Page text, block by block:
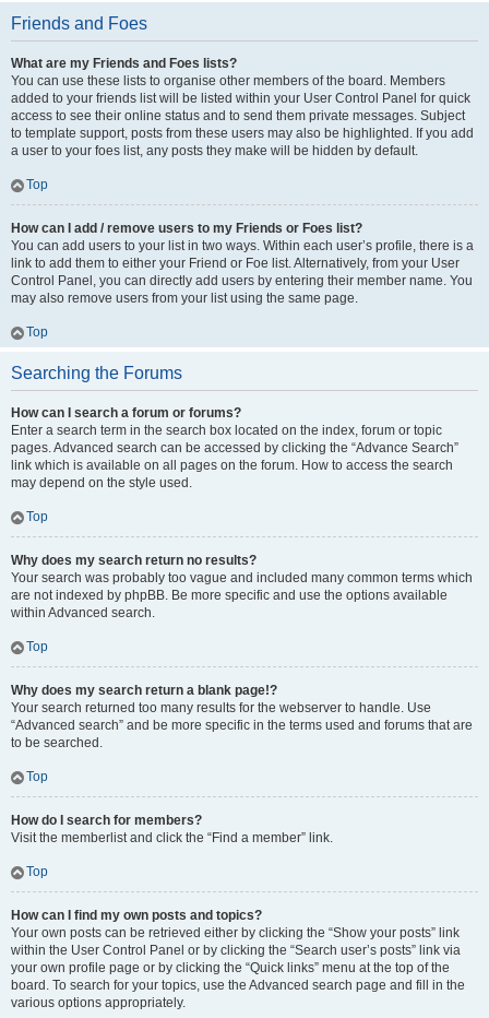
Friends and Foes
What are my Friends and Foes lists?
You can use these lists to organise other members of the board. Members
added to your friends list will be listed within your User Control Panel for quick
access to see their online status and to send them private messages. Subject
to template support, posts from these users may also be highlighted. If you add
a user to your foes list, any posts they make will be hidden by default.
Top
How can I add / remove users to my Friends or Foes list?
You can add users to your list in two ways. Within each user’s profile, there is a
link to add them to either your Friend or Foe list. Alternatively, from your User
Control Panel, you can directly add users by entering their member name. You
may also remove users from your list using the same page.
Top
Searching the Forums
How can I search a forum or forums?
Enter a search term in the search box located on the index, forum or topic
pages. Advanced search can be accessed by clicking the “Advance Search”
link which is available on all pages on the forum. How to access the search
may depend on the style used.
Top
Why does my search return no results?
Your search was probably too vague and included many common terms which
are not indexed by phpBB. Be more specific and use the options available
within Advanced search.
Top
Why does my search return a blank page!?
Your search returned too many results for the webserver to handle. Use
“Advanced search” and be more specific in the terms used and forums that are
to be searched.
Top
How do I search for members?
Visit the memberlist and click the “Find a member” link.
Top
How can I find my own posts and topics?
Your own posts can be retrieved either by clicking the “Show your posts” link
within the User Control Panel or by clicking the “Search user’s posts” link via
your own profile page or by clicking the “Quick links” menu at the top of the
board. To search for your topics, use the Advanced search page and fill in the
various options appropriately.